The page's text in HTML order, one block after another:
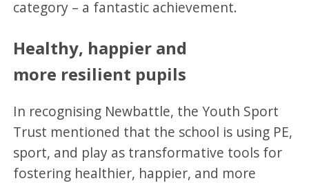
category – a fantastic achievement.
Healthy, happier and
more resilient pupils
In recognising Newbattle, the Youth Sport
Trust mentioned that the school is using PE,
sport, and play as transformative tools for
fostering healthier, happier, and more